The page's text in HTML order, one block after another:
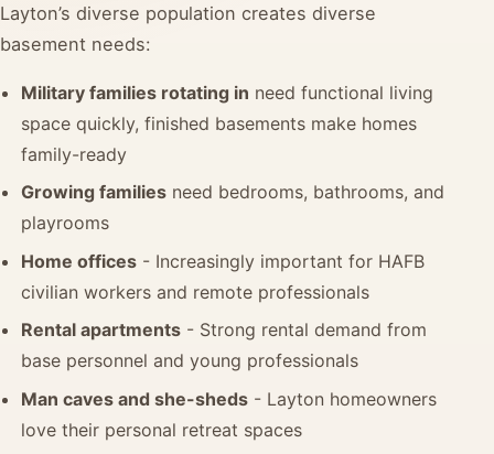
Layton’s diverse population creates diverse
basement needs:
Military families rotating in need functional living
space quickly, finished basements make homes
family-ready
Growing families need bedrooms, bathrooms, and
playrooms
Home offices - Increasingly important for HAFB
civilian workers and remote professionals
Rental apartments - Strong rental demand from
base personnel and young professionals
Man caves and she-sheds - Layton homeowners
love their personal retreat spaces